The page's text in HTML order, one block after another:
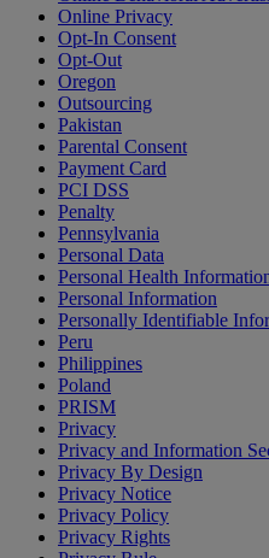
Online Privacy
Opt-In Consent
Opt-Out
Oregon
Outsourcing
Pakistan
Parental Consent
Payment Card
PCI DSS
Penalty
Pennsylvania
Personal Data
Personal Health
Personal Information
Personally Identifiable
Peru
Philippines
Poland
PRISM
Privacy
Privacy and Information
Privacy By Design
Privacy Notice
Privacy Policy
Privacy Rights